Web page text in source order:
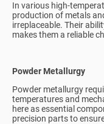
In various high-
production of metals
irreplaceable. Their
makes them a reliable
Powder Metallurgy
Powder metallurgy
temperatures and
here as essential
precision parts to